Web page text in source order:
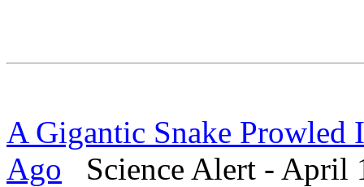
A Gigantic Snake Prowled
Ago Science Alert - April